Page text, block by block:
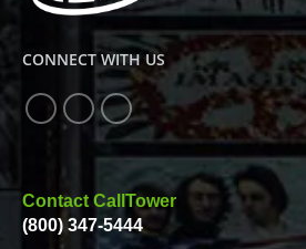
CONNECT WITH US
Contact CallTower
(800) 347-5444